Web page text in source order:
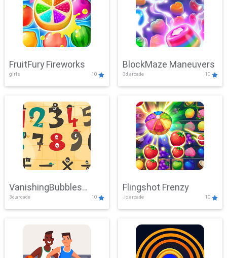
FruitFury Fireworks
girls 10
BlockMaze Maneuvers
3d,arcade 10
VanishingBubbles
Challenge
3d,arcade 10
Flingshot Frenzy
.io,arcade 10